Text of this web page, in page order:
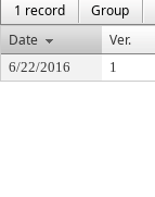
1 record
Group
Date
Ver.
6/22/2016 1